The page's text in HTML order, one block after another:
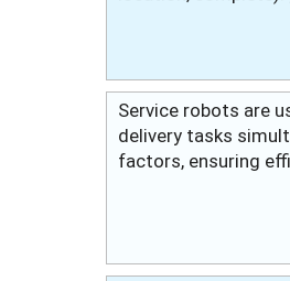
Service robots are
delivery tasks
factors, ensuring